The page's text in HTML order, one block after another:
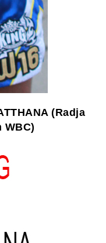
(Radja
WBC)